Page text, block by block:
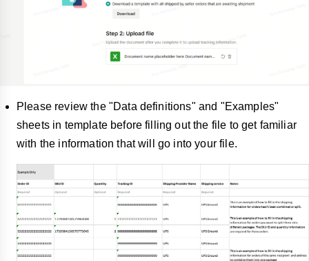
Please review the "Data definitions" and "Examples"
sheets in template before filling out the file to get familiar
with the information that will go into your file.